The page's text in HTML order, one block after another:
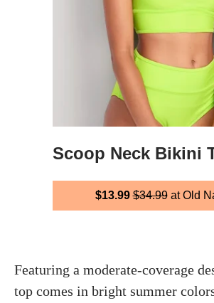
Scoop Neck Bikini
$13.99$34.99at Old
Featuring a moderate-coverage
top comes in bright summer